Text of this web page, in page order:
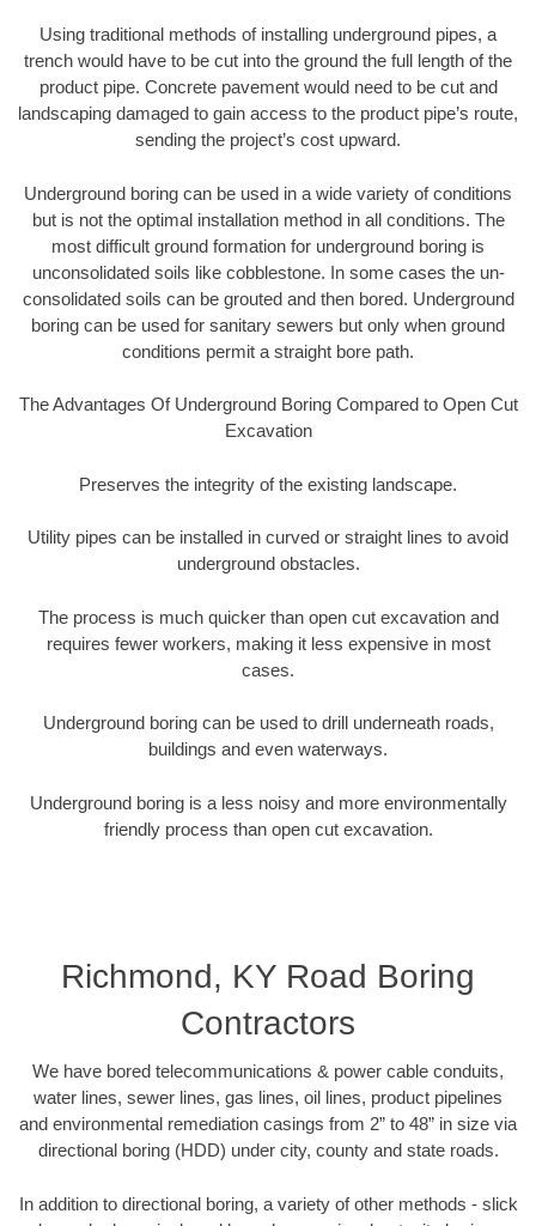
Using traditional methods of installing underground pipes, a
trench would have to be cut into the ground the full length of the
product pipe. Concrete pavement would need to be cut and
landscaping damaged to gain access to the product pipe’s route,
sending the project’s cost upward.
Underground boring can be used in a wide variety of conditions
but is not the optimal installation method in all conditions. The
most difficult ground formation for underground boring is
unconsolidated soils like cobblestone. In some cases the un-
consolidated soils can be grouted and then bored. Underground
boring can be used for sanitary sewers but only when ground
conditions permit a straight bore path.
The Advantages Of Underground Boring Compared to Open Cut
Excavation
Preserves the integrity of the existing landscape.
Utility pipes can be installed in curved or straight lines to avoid
underground obstacles.
The process is much quicker than open cut excavation and
requires fewer workers, making it less expensive in most
cases.
Underground boring can be used to drill underneath roads,
buildings and even waterways.
Underground boring is a less noisy and more environmentally
friendly process than open cut excavation.
Richmond, KY Road Boring
Contractors
We have bored telecommunications & power cable conduits,
water lines, sewer lines, gas lines, oil lines, product pipelines
and environmental remediation casings from 2” to 48” in size via
directional boring (HDD) under city, county and state roads.
In addition to directional boring, a variety of other methods - slick